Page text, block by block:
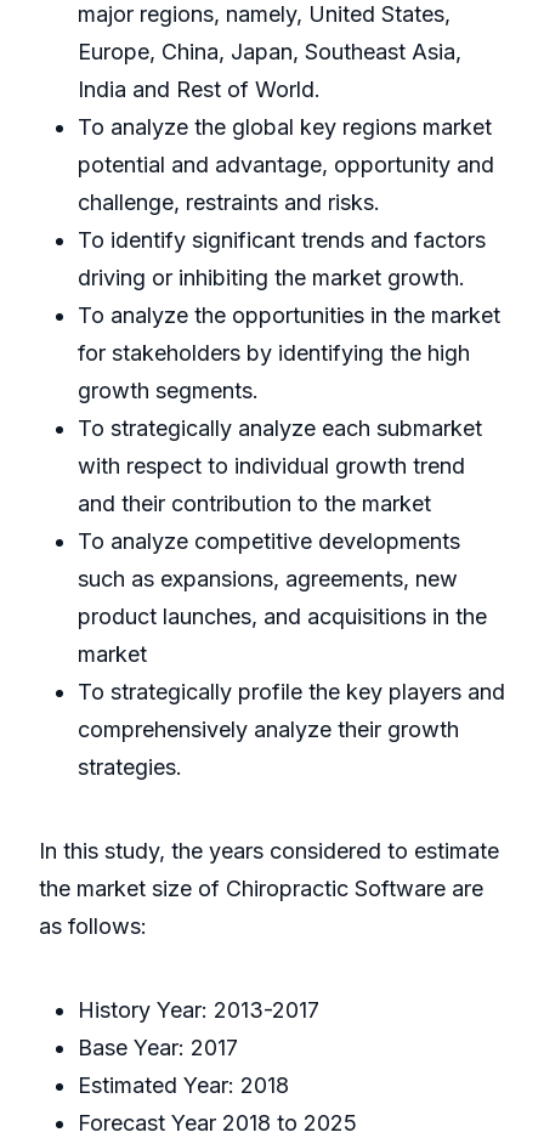
major regions, namely, United States,
Europe, China, Japan, Southeast Asia,
India and Rest of World.
To analyze the global key regions market
potential and advantage, opportunity and
challenge, restraints and risks.
To identify significant trends and factors
driving or inhibiting the market growth.
To analyze the opportunities in the market
for stakeholders by identifying the high
growth segments.
To strategically analyze each submarket
with respect to individual growth trend
and their contribution to the market
To analyze competitive developments
such as expansions, agreements, new
product launches, and acquisitions in the
market
To strategically profile the key players and
comprehensively analyze their growth
strategies.
In this study, the years considered to estimate
the market size of Chiropractic Software are
as follows:
History Year: 2013-2017
Base Year: 2017
Estimated Year: 2018
Forecast Year 2018 to 2025